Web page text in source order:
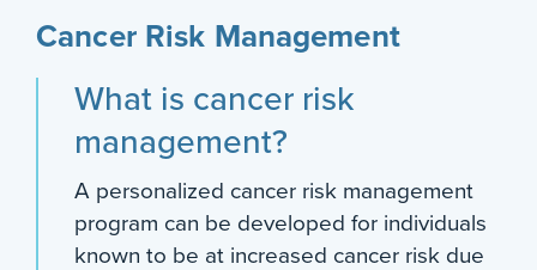
Cancer Risk Management
What is cancer risk
management?
A personalized cancer risk management
program can be developed for individuals
known to be at increased cancer risk due